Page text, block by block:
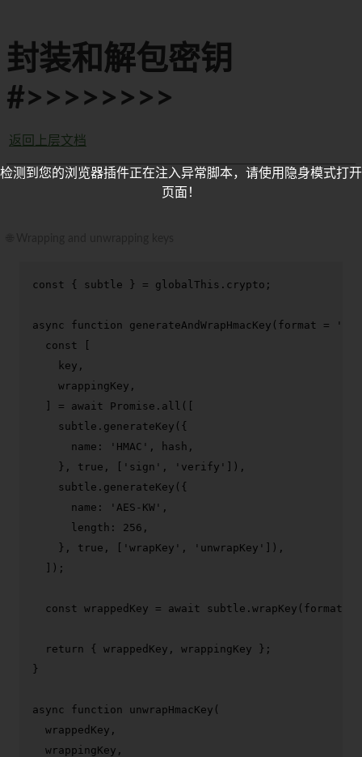
封装和解包密钥
#>>>>>>>>
返回上层文档
const { subtle } = globalThis. crypto ;
async function generateAndWrapHmacKey ( format =
const
    key,
    wrappingKey,
  ] =
await Promise . all ([
    subtle.
generateKey ({
name : 'HMAC' , hash,
    },
true , [ 'sign' , 'verify'
]),
    subtle.
generateKey ({
name : 'AES-KW' ,
length : 256 ,
    },
true , [ 'wrapKey' , 'unwrapKey'
]),
  ]);
const wrappedKey = await subtle. wrapKey (format,
return { wrappedKey, wrappingKey };
}
async function unwrapHmacKey (
  wrappedKey,
  wrappingKey,
检测到您的浏览器插件正在注入异常脚本，请使用隐身模式打开
页面！